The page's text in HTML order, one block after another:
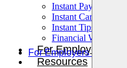
Instant Pay
Instant Card
Instant Tips
Financial Wellness
For Employees
Resources
For Employers